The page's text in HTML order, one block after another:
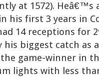
at 1572). Heâ€™s
his first 3 years in
14 receptions for
biggest catch as
game-winner in
lights with less